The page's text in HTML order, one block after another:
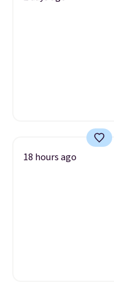
18 hours ago